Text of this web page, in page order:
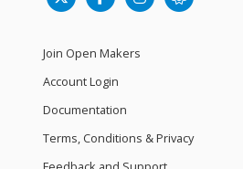
Join Open Makers
Account Login
Documentation
Terms, Conditions & Privacy